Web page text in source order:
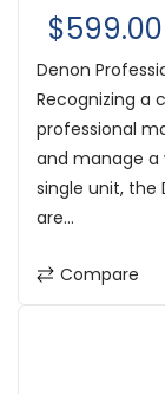
$599.00
Denon
Recognizing a
professional
and manage a
single unit, the
are...
Compare